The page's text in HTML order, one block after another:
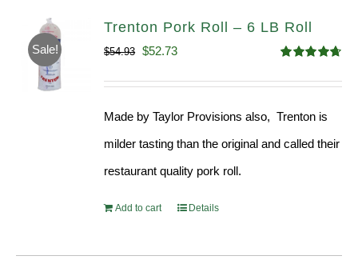
Sale!
Trenton Pork Roll – 6 LB Roll
out of 5
$54.93 Original
$52.73Current
Made by Taylor Provisions also, Trenton is
milder tasting than the original and called their
restaurant quality pork roll.
Add to cart Details